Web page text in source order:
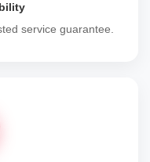
service guarantee.